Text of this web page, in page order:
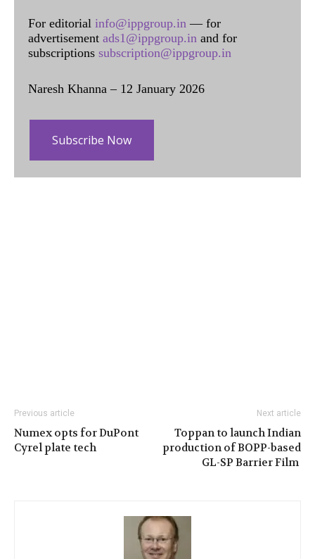
For editorial info@ippgroup.in — for
advertisement ads1@ippgroup.in and for
subscriptions subscription@ippgroup.in
Naresh Khanna – 12 January 2026
Subscribe Now
Previous article
Numex opts for DuPont
Cyrel plate tech
Next article
Toppan to launch Indian
production of BOPP-based
GL-SP Barrier Film